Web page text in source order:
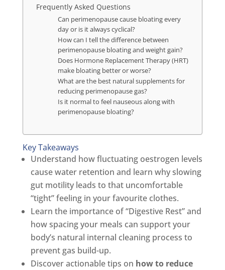
Frequently Asked Questions
Can perimenopause cause bloating every
day or is it always cyclical?
How can I tell the difference between
perimenopause bloating and weight gain?
Does Hormone Replacement Therapy (HRT)
make bloating better or worse?
What are the best natural supplements for
reducing perimenopause gas?
Is it normal to feel nauseous along with
perimenopause bloating?
Key Takeaways
Understand how fluctuating oestrogen levels
cause water retention and learn why slowing
gut motility leads to that uncomfortable
“tight” feeling in your favourite clothes.
Learn the importance of “Digestive Rest” and
how spacing your meals can support your
body’s natural internal cleaning process to
prevent gas build-up.
Discover actionable tips on how to reduce